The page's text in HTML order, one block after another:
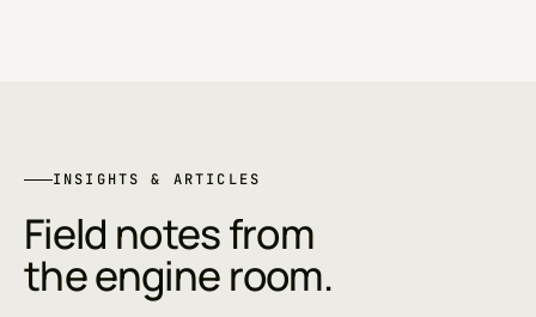
INSIGHTS & ARTICLES
Field notes from
the engine room.